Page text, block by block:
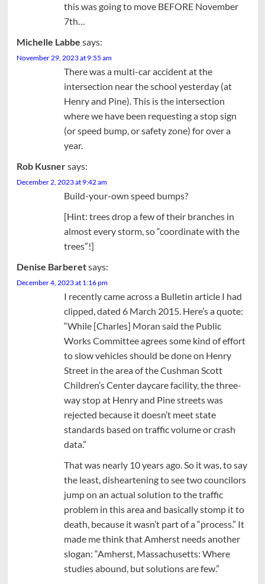
this was going to move BEFORE November
7th…
Michelle Labbe says:
November 29, 2023 at 9:55 am
There was a multi-car accident at the
intersection near the school yesterday (at
Henry and Pine). This is the intersection
where we have been requesting a stop sign
(or speed bump, or safety zone) for over a
year.
Rob Kusnersays:
December 2, 2023 at 9:42 am
Build-your-own speed bumps?
[Hint: trees drop a few of their branches in
almost every storm, so “coordinate with the
trees”!]
Denise Barberetsays:
December 4, 2023 at 1:16 pm
I recently came across a Bulletin article I had
clipped, dated 6 March 2015. Here’s a quote:
“While [Charles] Moran said the Public
Works Committee agrees some kind of effort
to slow vehicles should be done on Henry
Street in the area of the Cushman Scott
Children’s Center daycare facility, the three-
way stop at Henry and Pine streets was
rejected because it doesn’t meet state
standards based on traffic volume or crash
data.”
That was nearly 10 years ago. So it was, to say
the least, disheartening to see two councilors
jump on an actual solution to the traffic
problem in this area and basically stomp it to
death, because it wasn’t part of a “process.” It
made me think that Amherst needs another
slogan: “Amherst, Massachusetts: Where
studies abound, but solutions are few.”